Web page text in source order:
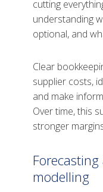
cutting
understanding
optional, and
Clear
supplier costs,
and make
Over time, this
stronger
modelling